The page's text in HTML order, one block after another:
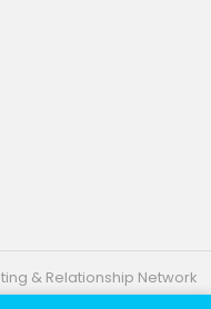
& Relationship Network